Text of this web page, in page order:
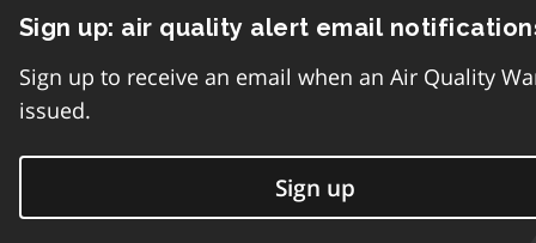
Sign up: air quality alert email
Sign up to receive an email when an Air Quality
issued.
Sign up